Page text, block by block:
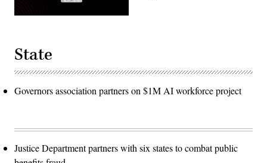
State
Governors association partners on $1M AI workforce project
Justice Department partners with six states to combat public